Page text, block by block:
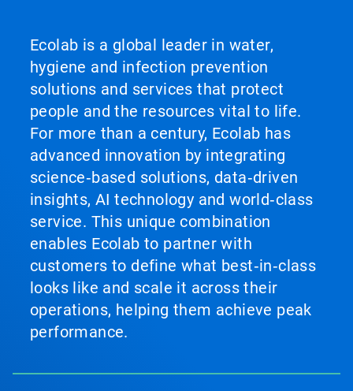
Ecolab is a global leader in water,
hygiene and infection prevention
solutions and services that protect
people and the resources vital to life.
For more than a century, Ecolab has
advanced innovation by integrating
science‑based solutions, data‑driven
insights, AI technology and world‑class
service. This unique combination
enables Ecolab to partner with
customers to define what best‑in‑class
looks like and scale it across their
operations, helping them achieve peak
performance.